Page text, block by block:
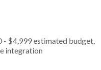
- $4,999 estimated budget,
integration